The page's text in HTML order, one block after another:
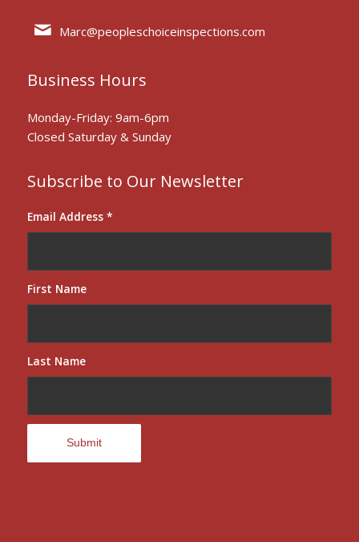
Marc@peopleschoiceinspections.com
Business Hours
Monday-Friday: 9am-6pm
Closed Saturday & Sunday
Subscribe to Our Newsletter
Email Address *
First Name
Last Name